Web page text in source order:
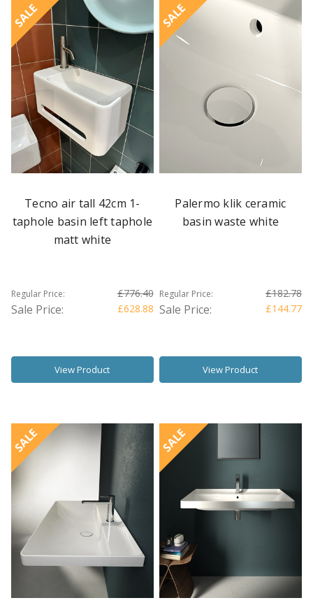
SALE
Tecno air tall 42cm 1-
taphole basin left taphole
matt white
Regular Price: £776.40
Sale Price: £628.88
View Product
SALE
Palermo klik ceramic
basin waste white
Regular Price: £182.78
Sale Price: £144.77
View Product
SALE SALE